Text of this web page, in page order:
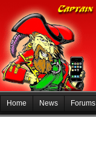
Home News Forums